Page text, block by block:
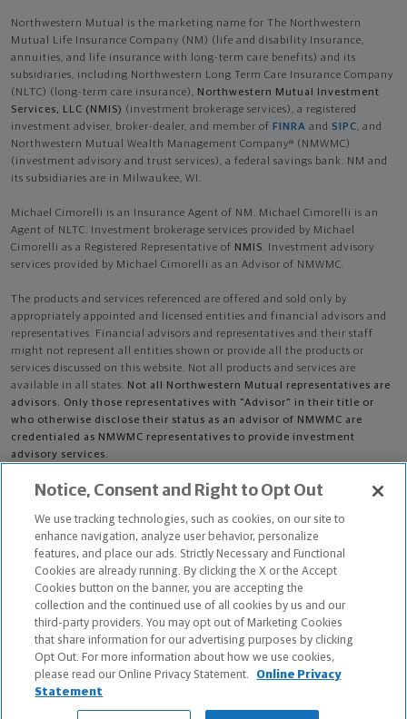
Northwestern Mutual is the marketing name for The Northwestern
Mutual Life Insurance Company (NM) (life and disability Insurance,
annuities, and life insurance with long-term care benefits) and its
subsidiaries, including Northwestern Long Term Care Insurance Company
(NLTC) (long-term care insurance), Northwestern Mutual Investment
Services, LLC (NMIS) (investment brokerage services), a registered
investment adviser, broker-dealer, and member of FINRA and SIPC, and
Northwestern Mutual Wealth Management Company® (NMWMC)
(investment advisory and trust services), a federal savings bank. NM and
its subsidiaries are in Milwaukee, WI.
Michael Cimorelli is an Insurance Agent of NM. Michael Cimorelli is an
Agent of NLTC. Investment brokerage services provided by Michael
Cimorelli as a Registered Representative of NMIS. Investment advisory
services provided by Michael Cimorelli as an Advisor of NMWMC.
The products and services referenced are offered and sold only by
appropriately appointed and licensed entities and financial advisors and
representatives. Financial advisors and representatives and their staff
might not represent all entities shown or provide all the products or
services discussed on this website. Not all products and services are
available in all states. Not all Northwestern Mutual representatives are
advisors. Only those representatives with "Advisor" in their title or
who otherwise disclose their status as an advisor of NMWMC are
credentialed as NMWMC representatives to provide investment
advisory services.
Depending on the products and/or services being recommended or
information on the Northwestern Mutual Wealth Management Company,
its services, fees and conflicts of interest before investing. To obtain a
copy of one or more of these brochures, contact your representative.
Michael Cimorelli is primarily licensed in NJ and may be licensed in other
states.
Certified Financial Planner Board of Standards Center for Financial
Planning, Inc. owns and licenses the certification marks CFP®, CERTIFIED
FINANCIAL PLANNER®, and CFP® (with plaque design) in the United States
to Certified Financial Planner Board of Standards, Inc., which authorizes
individuals who successfully complete the organization's initial and
Notice, Consent and Right to Opt Out
We use tracking technologies, such as cookies, on our site to
enhance navigation, analyze user behavior, personalize
features, and place our ads. Strictly Necessary and Functional
Cookies are already running. By clicking the X or the Accept
Cookies button on the banner, you are accepting the
collection and the continued use of all cookies by us and our
third-party providers. You may opt out of Marketing Cookies
that share information for our advertising purposes by clicking
Opt Out. For more information about how we use cookies,
please read our Online Privacy Statement.
Online Privacy
Statement